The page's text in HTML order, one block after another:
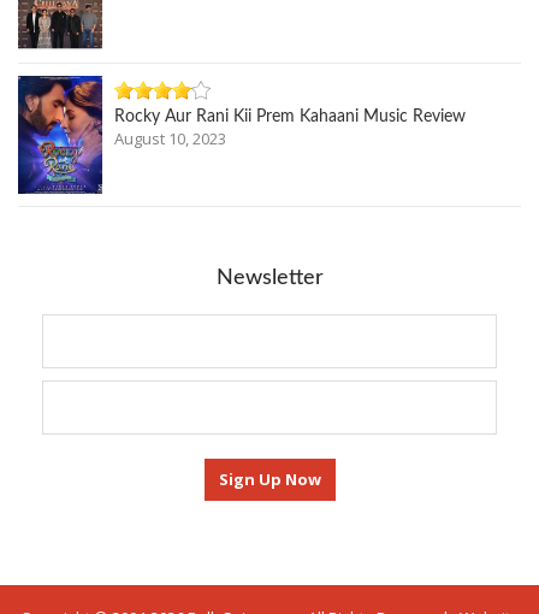
Rocky Aur Rani Kii Prem Kahaani Music Review
August 10, 2023
Newsletter